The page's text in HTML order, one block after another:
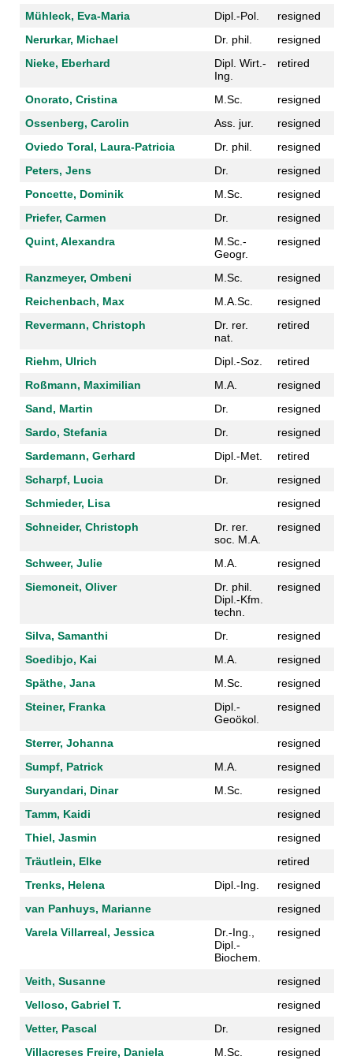
Mühleck, Eva-Maria Dipl.-Pol.
resigned
Nerurkar, Michael
Dr. phil.
resigned
Nieke, Eberhard
Dipl. Wirt.-
Ing.
retired
Onorato, Cristina M.Sc.
resigned
Ossenberg, Carolin
Ass. jur.
resigned
Oviedo Toral, Laura-Patricia
Dr. phil.
resigned
Peters, Jens
Dr.
resigned
Poncette, Dominik
M.Sc.
resigned
Priefer, Carmen
Dr.
resigned
Quint, Alexandra
M.Sc.-
Geogr.
resigned
Ranzmeyer, Ombeni M.Sc.
resigned
Reichenbach, Max
M.A.Sc.
resigned
Revermann, Christoph
Dr. rer.
nat.
retired
Riehm, Ulrich Dipl.-Soz.
retired
Roßmann, Maximilian
M.A.
resigned
Sand, Martin
Dr.
resigned
Sardo, Stefania
Dr.
resigned
Sardemann, Gerhard
Dipl.-Met.
retired
Scharpf, Lucia
Dr.
resigned
Schmieder, Lisa
resigned
Schneider, Christoph
Dr. rer.
soc. M.A.
resigned
Schweer, Julie M.A.
resigned
Siemoneit, Oliver
Dr. phil.
Dipl.-Kfm.
techn.
resigned
Silva, Samanthi Dr.
resigned
Soedibjo, Kai
M.A.
resigned
Späthe, Jana
M.Sc.
resigned
Steiner, Franka
Dipl.-
Geoökol.
resigned
Sterrer, Johanna
resigned
Sumpf, Patrick
M.A.
resigned
Suryandari, Dinar
M.Sc.
resigned
Tamm, Kaidi
resigned
Thiel, Jasmin
resigned
Träutlein, Elke
retired
Trenks, Helena
Dipl.-Ing.
resigned
van Panhuys, Marianne
resigned
Varela Villarreal, Jessica
Dr.-Ing.,
Dipl.-
Biochem.
resigned
Veith, Susanne
resigned
Velloso, Gabriel T.
resigned
Vetter, Pascal
Dr.
resigned
Villacreses Freire, Daniela
M.Sc.
resigned